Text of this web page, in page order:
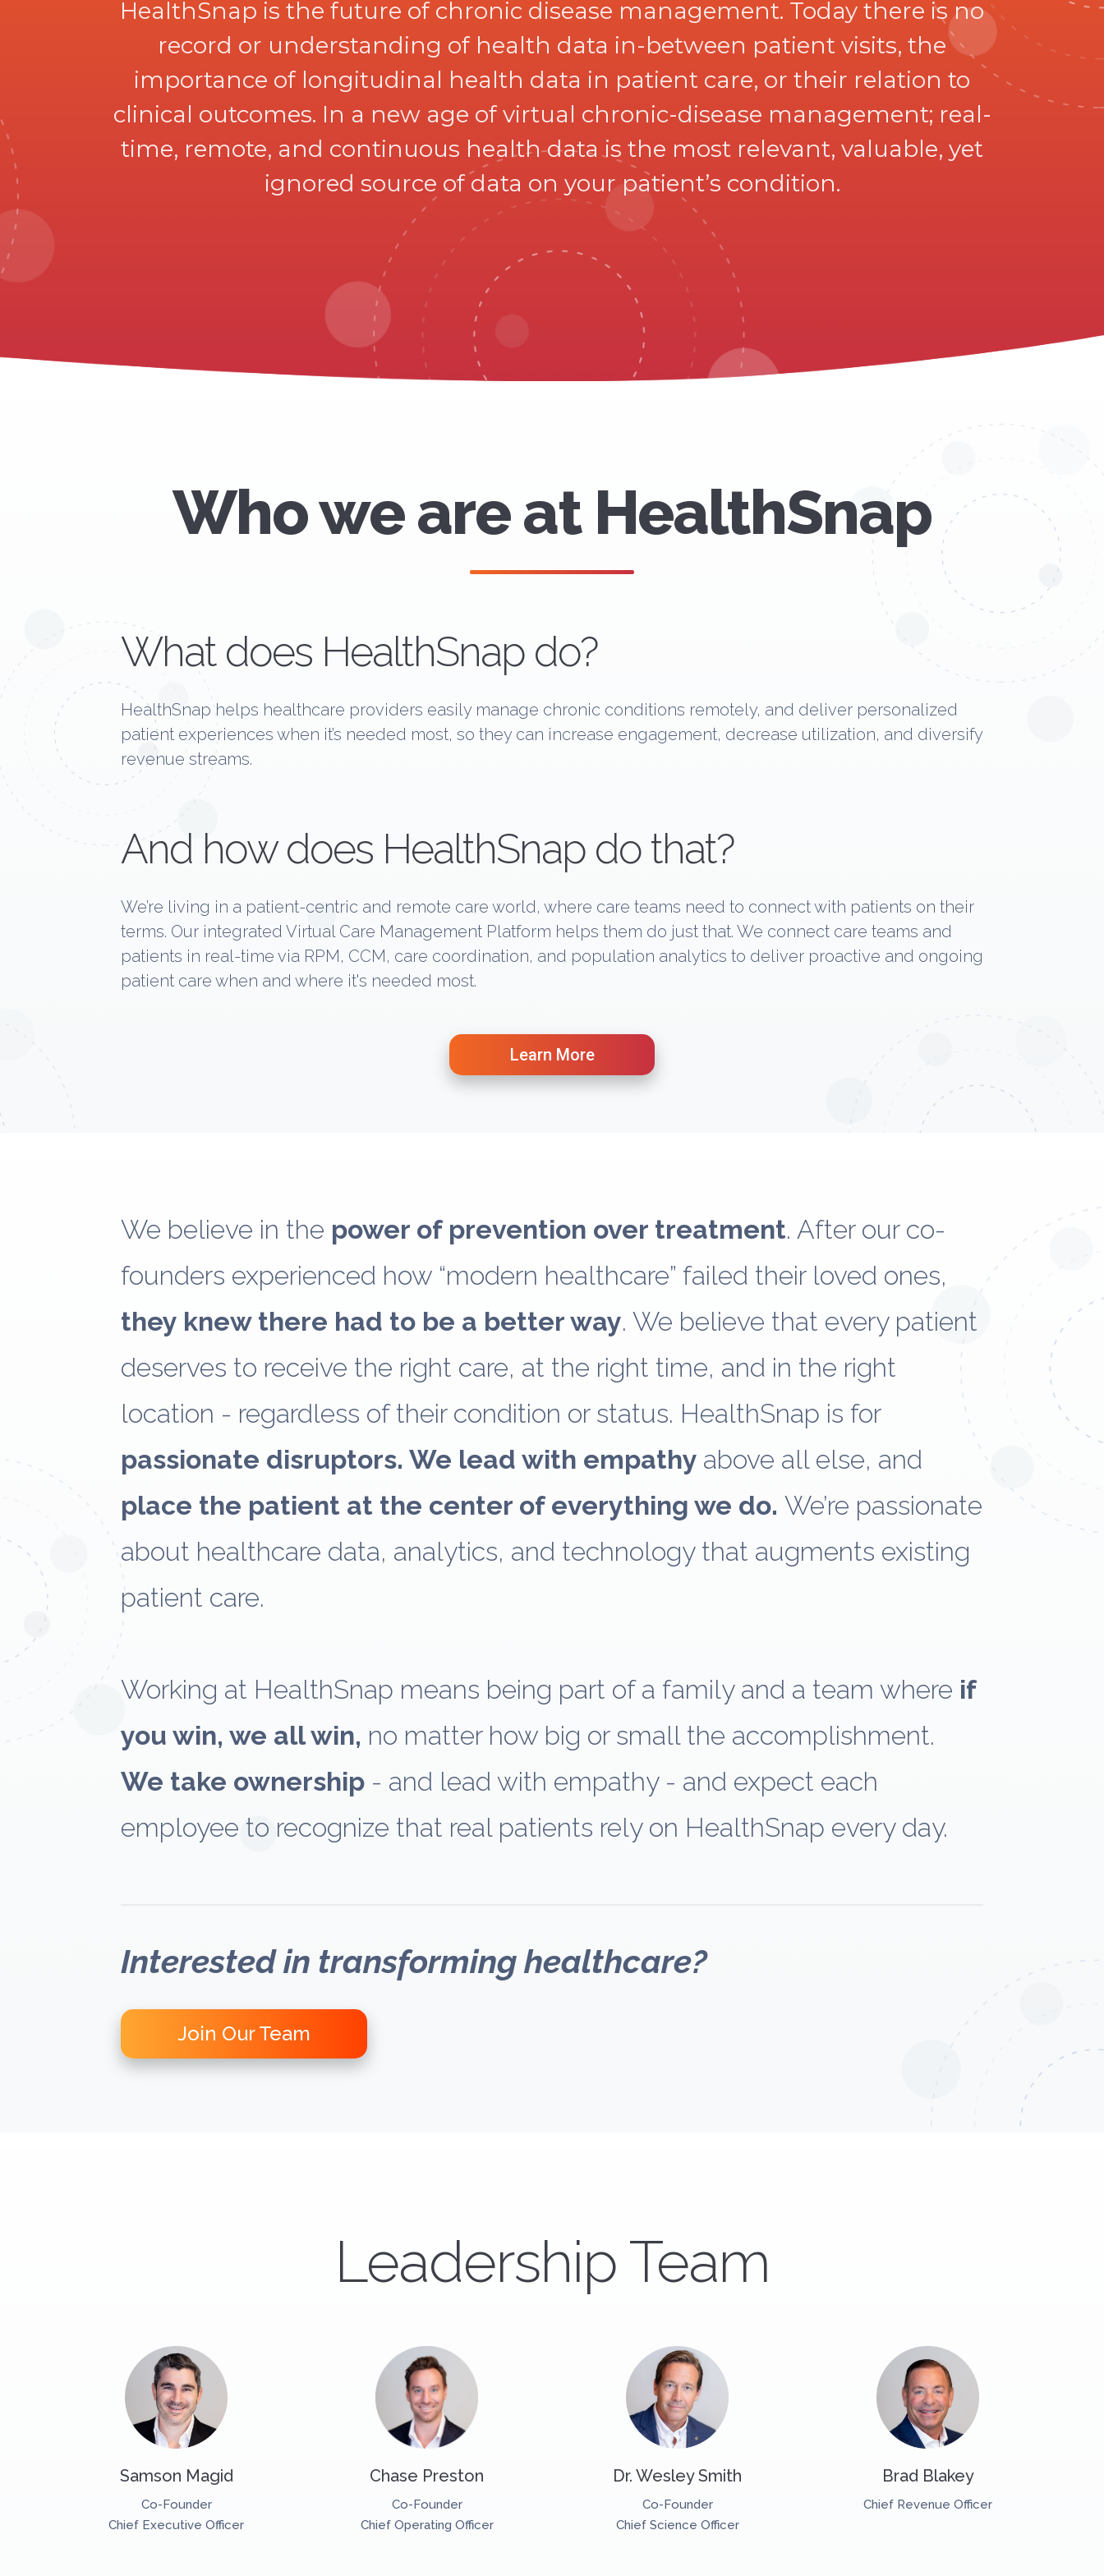
HealthSnap is the future of chronic disease management. Today there is no
record or understanding of health data in-between patient visits, the
importance of longitudinal health data in patient care, or their relation to
clinical outcomes. In a new age of virtual chronic-disease management; real-
time, remote, and continuous health data is the most relevant, valuable, yet
ignored source of data on your patient’s condition.
Who we are at HealthSnap
What does HealthSnap do?
HealthSnap helps healthcare providers easily manage chronic conditions remotely, and deliver personalized
patient experiences when it’s needed most, so they can increase engagement, decrease utilization, and diversify
revenue streams.
And how does HealthSnap do that?
We’re living in a patient-centric and remote care world, where care teams need to connect with patients on their
terms. Our integrated Virtual Care Management Platform helps them do just that. We connect care teams and
patients in real-time via RPM, CCM, care coordination, and population analytics to deliver proactive and ongoing
patient care when and where it's needed most.
Learn More
We believe in the power of prevention over treatment. After our co-
founders experienced how “modern healthcare” failed their loved ones,
they knew there had to be a better way. We believe that every patient
deserves to receive the right care, at the right time, and in the right
location - regardless of their condition or status. HealthSnap is for
passionate disruptors. We lead with empathy above all else, and
place the patient at the center of everything we do. We’re passionate
about healthcare data, analytics, and technology that augments existing
patient care.
Working at HealthSnap means being part of a family and a team where if
you win, we all win, no matter how big or small the accomplishment.
We take ownership - and lead with empathy - and expect each
employee to recognize that real patients rely on HealthSnap every day.
Interested in transforming healthcare?
Join Our Team
Leadership Team
Samson Magid
Co-Founder
Chief Executive Officer
Chase Preston
Co-Founder
Chief Operating Officer
Dr. Wesley Smith
Co-Founder
Chief Science Officer
Brad Blakey
Chief Revenue Officer